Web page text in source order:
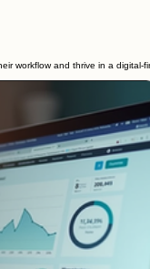
workflow and thrive in a digital-